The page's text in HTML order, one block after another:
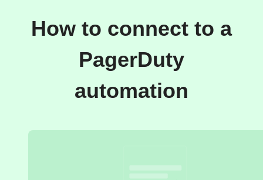
How to connect to a
PagerDuty
automation